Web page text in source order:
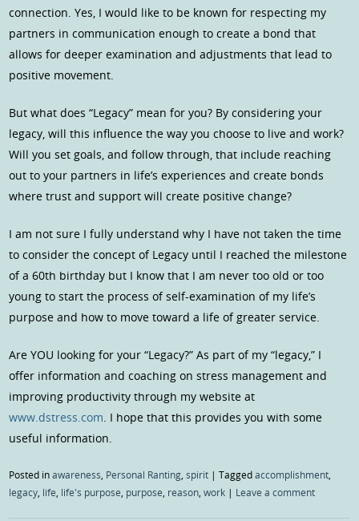
connection. Yes, I would like to be known for respecting my
partners in communication enough to create a bond that
allows for deeper examination and adjustments that lead to
positive movement.
But what does “Legacy” mean for you? By considering your
legacy, will this influence the way you choose to live and work?
Will you set goals, and follow through, that include reaching
out to your partners in life’s experiences and create bonds
where trust and support will create positive change?
I am not sure I fully understand why I have not taken the time
to consider the concept of Legacy until I reached the milestone
of a 60th birthday but I know that I am never too old or too
young to start the process of self-examination of my life’s
purpose and how to move toward a life of greater service.
Are YOU looking for your “Legacy?” As part of my “legacy,” I
offer information and coaching on stress management and
improving productivity through my website at
www.dstress.com . I hope that this provides you with some
useful information.
Posted inawareness Personal Ranting ,spirit |Taggedaccomplishment
legacy life life's purpose purpose reason ,work | Leave a comment